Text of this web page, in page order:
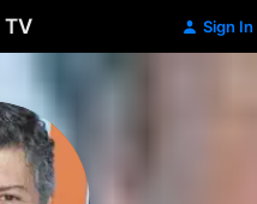
TV Sign In